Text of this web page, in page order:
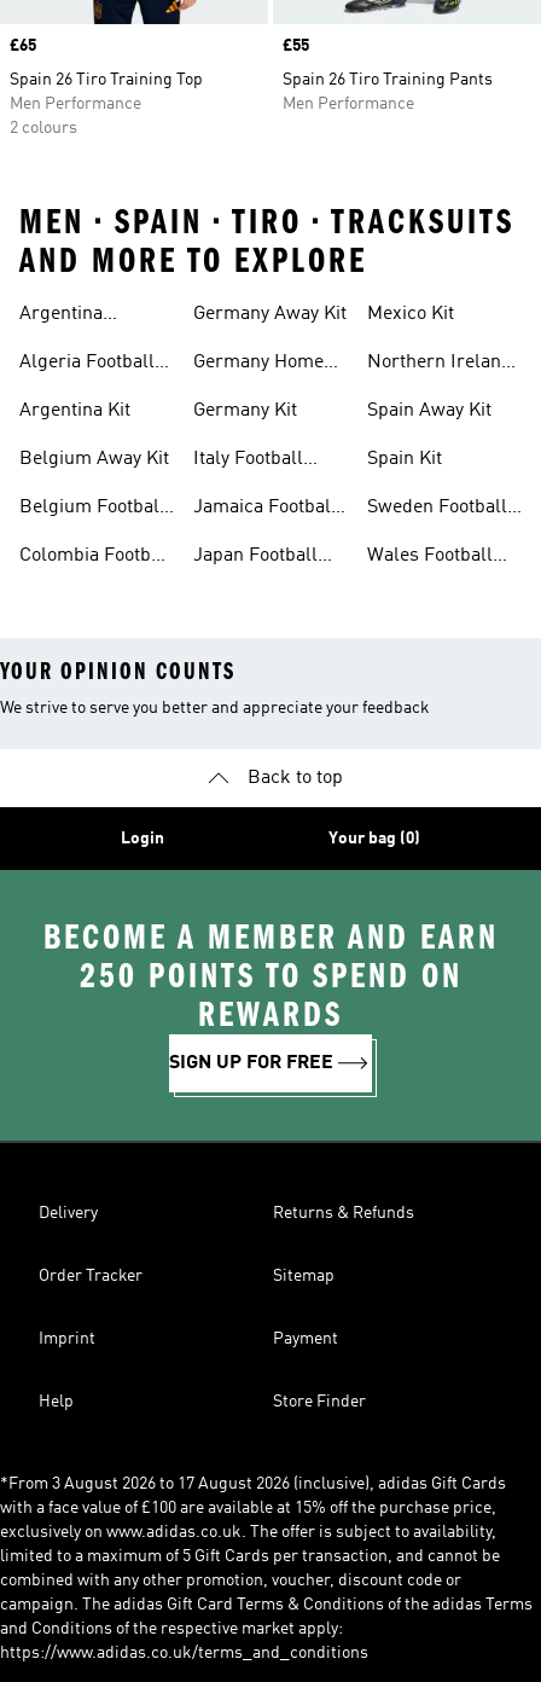
Price
£65
Spain 26 Tiro Training Top
Men Performance
2 colours
Price
£55
Spain 26 Tiro Training Pants
Men Performance
MEN • SPAIN • TIRO • TRACKSUITS
AND MORE TO EXPLORE
Argentina
Algeria Football
Argentina Kit
Belgium Away Kit
Belgium Football
Colombia Football
Germany Away Kit
Germany Home
Germany Kit
Italy Football
Jamaica Football
Japan Football
Mexico Kit
Northern Ireland
Spain Away Kit
Spain Kit
Sweden Football
Wales Football
YOUR OPINION COUNTS
We strive to serve you better and appreciate your feedback
Back to top
Login Your bag (0)
BECOME A MEMBER AND EARN
250 POINTS TO SPEND ON
REWARDS
SIGN UP FOR FREE
Delivery Returns & Refunds
Order Tracker Sitemap
Imprint Payment
Help Store Finder
*From 3 August 2026 to 17 August 2026 (inclusive), adidas Gift Cards
with a face value of £100 are available at 15% off the purchase price,
exclusively on www.adidas.co.uk. The offer is subject to availability,
limited to a maximum of 5 Gift Cards per transaction, and cannot be
combined with any other promotion, voucher, discount code or
campaign. The adidas Gift Card Terms & Conditions of the adidas Terms
and Conditions of the respective market apply:
https://www.adidas.co.uk/terms_and_conditions